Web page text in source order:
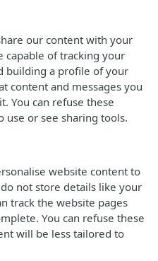
our content with your
capable of tracking your
building a profile of your
content and messages you
You can refuse these
use or see sharing tools.
website content to
not store details like your
track the website pages
You can refuse these
will be less tailored to